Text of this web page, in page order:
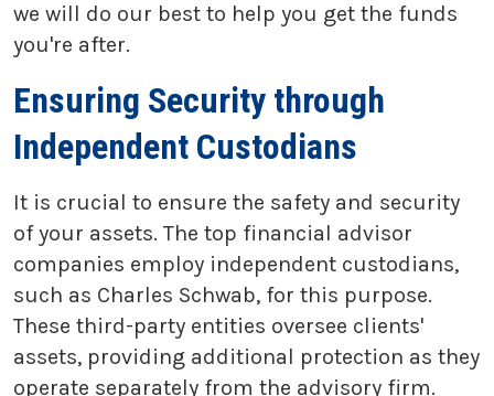
we will do our best to help you get the funds
you're after.
Ensuring Security through
Independent Custodians
It is crucial to ensure the safety and security
of your assets. The top financial advisor
companies employ independent custodians,
such as Charles Schwab, for this purpose.
These third-party entities oversee clients'
assets, providing additional protection as they
operate separately from the advisory firm.